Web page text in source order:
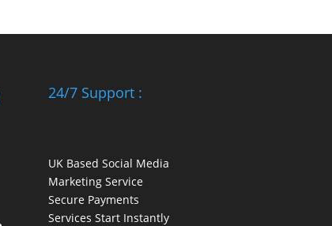
24/7 Support :
UK Based Social Media
Marketing Service
Secure Payments
Services Start Instantly